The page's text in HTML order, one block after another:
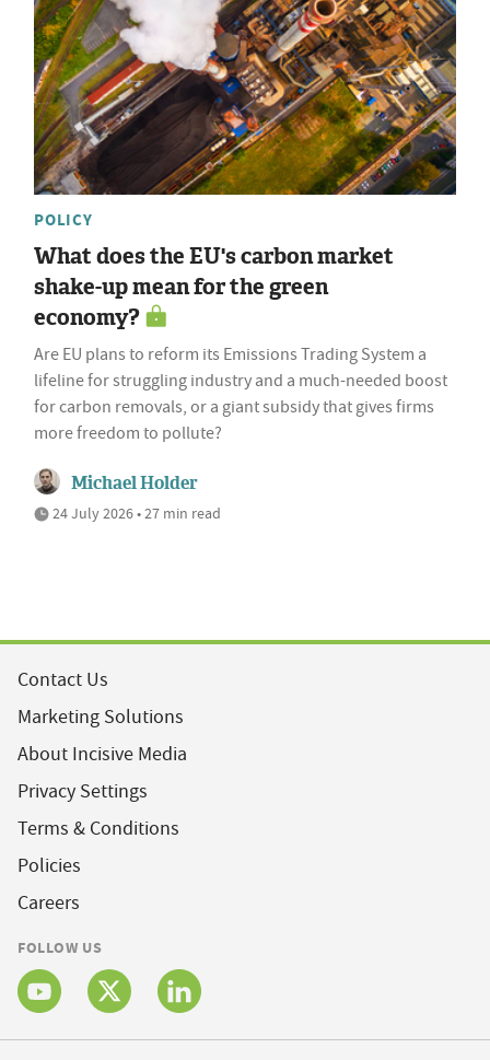
POLICY
What does the EU's carbon market
shake-up mean for the green
economy?
Are EU plans to reform its Emissions Trading System a
lifeline for struggling industry and a much-needed boost
for carbon removals, or a giant subsidy that gives firms
more freedom to pollute?
Michael Holder
24 July 2026 • 27 min read
Contact Us
Marketing Solutions
About Incisive Media
Privacy Settings
Terms & Conditions
Policies
Careers
FOLLOW US